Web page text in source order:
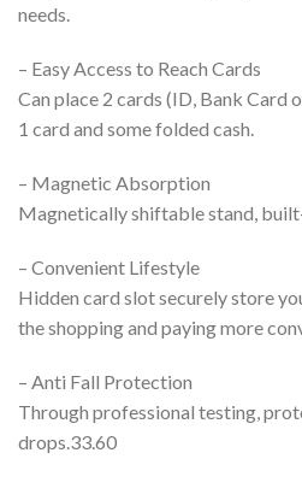
needs.
– Easy Access to Reach Cards
Can place 2 cards (ID, Bank Card
1 card and some folded cash.
– Magnetic Absorption
Magnetically shiftable stand,
– Convenient Lifestyle
Hidden card slot securely store
the shopping and paying more
– Anti Fall Protection
Through professional testing,
drops.33.60